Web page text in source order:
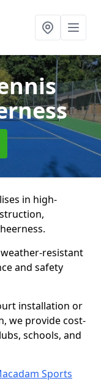
in high-
resistant
and safety
installation or
we provide cost-
schools, and
Sports